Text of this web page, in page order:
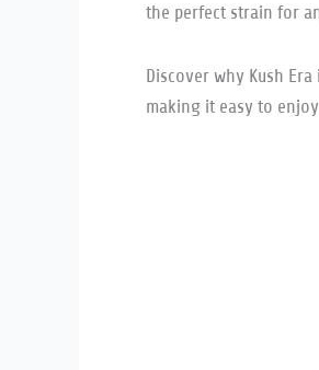
the perfect strain for
Discover why Kush
making it easy to